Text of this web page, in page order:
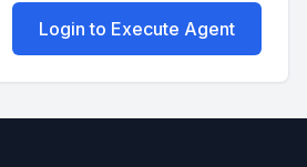
Login to Execute Agent